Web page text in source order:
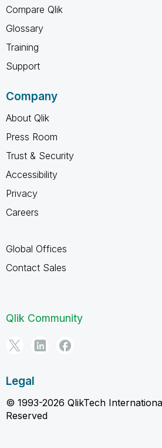
Compare Qlik
Glossary
Training
Support
Company
About Qlik
Press Room
Trust & Security
Accessibility
Privacy
Careers
Global Offices
Contact Sales
Qlik Community
Legal
© 1993-2026 QlikTech
Reserved